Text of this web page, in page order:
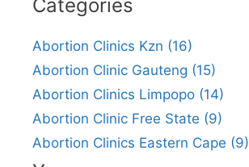
Categories
Abortion Clinics Kzn (16)
Abortion Clinic Gauteng (15)
Abortion Clinics Limpopo (14)
Abortion Clinic Free State (9)
Abortion Clinics Eastern Cape (9)